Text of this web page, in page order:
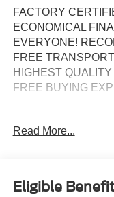
FACTORY
ECONOMICAL
EVERYONE!
FREE
HIGHEST
FREE BUYING
Certified.
KEYLESS ENTRY,
WARRANTY!, 4G/
Read More...
Eligible